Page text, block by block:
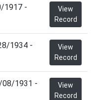
1917 -
View
Record
1934 -
View
Record
08/1931 -
View
Record